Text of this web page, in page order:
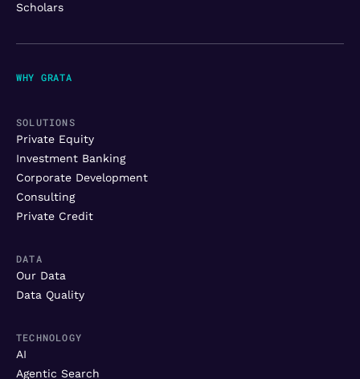
WHY GRATA
SOLUTIONS
Private Equity
Investment Banking
Corporate Development
Consulting
Private Credit
DATA
Our Data
Data Quality
TECHNOLOGY
AI
Agentic Search
Scholars